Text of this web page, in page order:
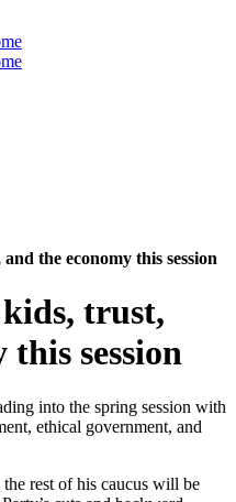
the economy this session
trust,
this session
into the spring session with
ethical government, and
rest of his caucus will be